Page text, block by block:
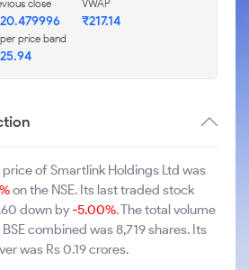
close VWAP
₹217.14
price band
of Smartlink Holdings Ltd was
on the NSE. Its last traded stock
down by-5.00%. The total volume
combined was 8,719 shares. Its
was Rs 0.19 crores.